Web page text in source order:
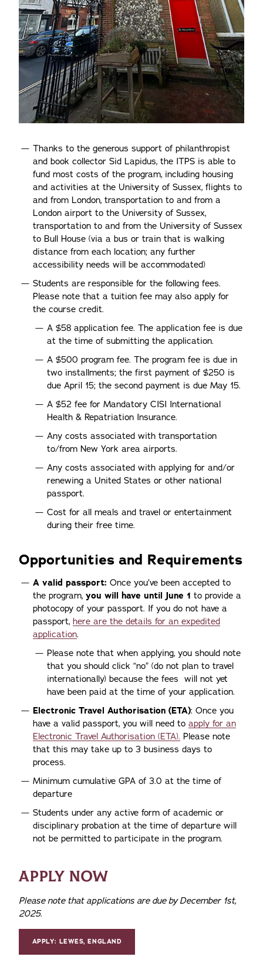
Thanks to the generous support of philanthropist
and book collector Sid Lapidus, the ITPS is able to
fund most costs of the program, including housing
and activities at the University of Sussex, flights to
and from London, transportation to and from a
London airport to the University of Sussex,
transportation to and from the University of Sussex
to Bull House (via a bus or train that is walking
distance from each location; any further
accessibility needs will be accommodated)
Students are responsible for the following fees.
Please note that a tuition fee may also apply for
the course credit.
A $58 application fee. The application fee is due
at the time of submitting the application.
A $500 program fee. The program fee is due in
two installments; the first payment of $250 is
due April 15; the second payment is due May 15.
A $52 fee for Mandatory CISI International
Health & Repatriation Insurance.
Any costs associated with transportation
to/from New York area airports.
Any costs associated with applying for and/or
renewing a United States or other national
passport.
Cost for all meals and travel or entertainment
during their free time.
Opportunities and Requirements
A valid passport: Once you’ve been accepted to
the program, you will have until June 1 to provide a
photocopy of your passport. If you do not have a
passport, here are the details for an expedited
application.
Please note that when applying, you should note
that you should click “no” (do not plan to travel
internationally) because the fees will not yet
have been paid at the time of your application.
Electronic Travel Authorisation (ETA): Once you
have a valid passport, you will need to apply for an
Electronic Travel Authorisation (ETA). Please note
that this may take up to 3 business days to
process.
Minimum cumulative GPA of 3.0 at the time of
departure
Students under any active form of academic or
disciplinary probation at the time of departure will
not be permitted to participate in the program.
APPLY NOW
Please note that applications are due by December 1st,
2025.
APPLY: LEWES, ENGLAND